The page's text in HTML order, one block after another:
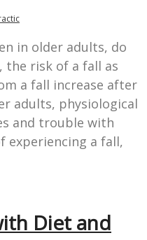
in older adults, do
the risk of a fall as
a fall increase after
adults, physiological
and trouble with
experiencing a fall,
Diet and